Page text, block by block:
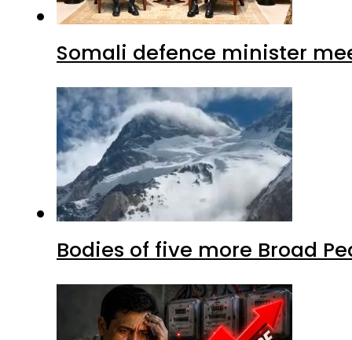
Somali defence minister
Bodies of five more Broad